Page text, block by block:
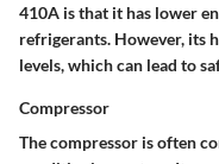
410A is that it has lower
refrigerants. However, its
levels, which can lead to
Compressor
The compressor is often